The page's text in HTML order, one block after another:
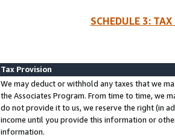
SCHEDULE 3:
Tax Provision
We may deduct or withhold any taxes that we
the Associates Program. From time to time, we
do not provide it to us, we reserve the right (in
income until you provide this information or
information.